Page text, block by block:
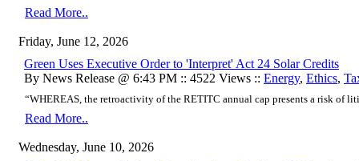
Read More..
Friday, June 12, 2026
Green Uses Executive Order to 'Interpret' Act 24 Solar Credits
By News Release @ 6:43 PM :: 4522 Views :: Energy, Ethics,
“WHEREAS, the retroactivity of the RETITC annual cap presents a risk of
Read More..
Wednesday, June 10, 2026